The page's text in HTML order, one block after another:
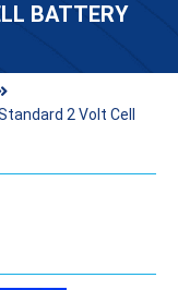
BATTERY
2 Volt Cell